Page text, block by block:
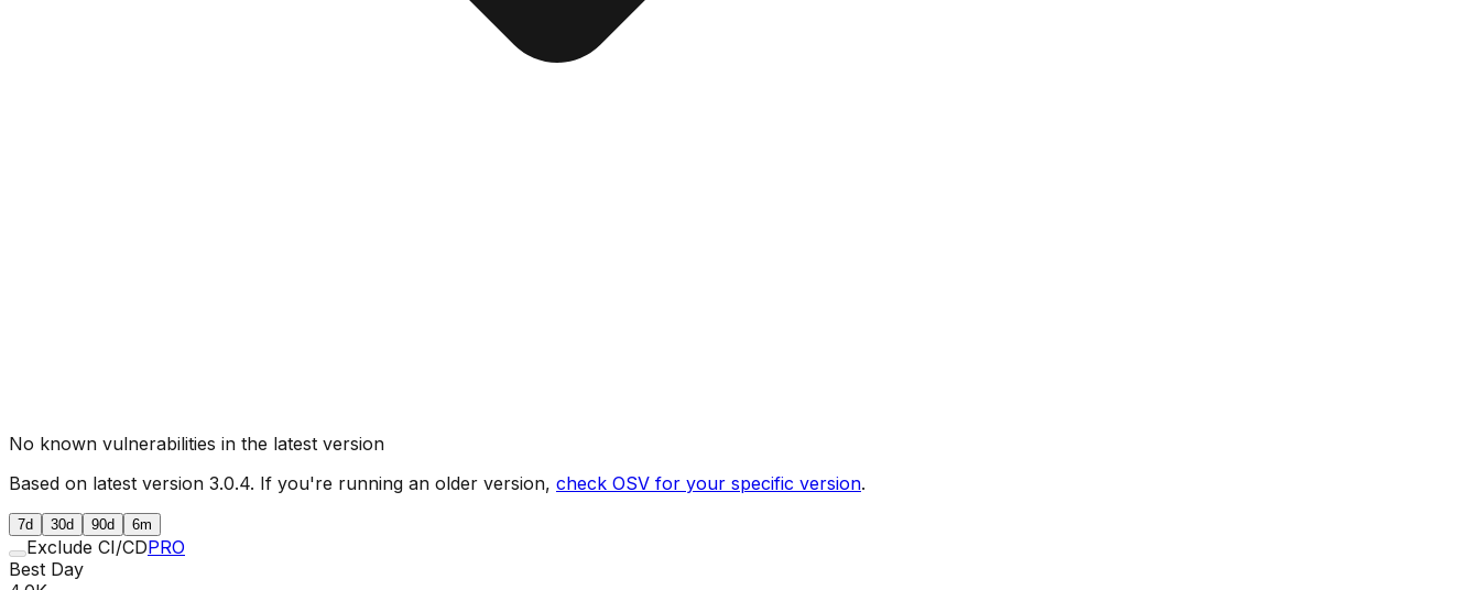
No known vulnerabilities in the latest version
Based on latest version 3.0.4. If you're running an older version, check OSV for your specific version.
7d 30d 90d 6m
Exclude CI/CDPRO
Best Day